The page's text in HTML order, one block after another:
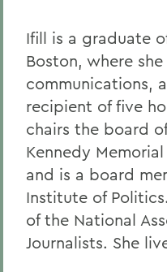
Ifill is a graduate
Boston, where
communications,
recipient of five
chairs the board
Kennedy
and is a board
Institute of
of the National
Journalists. She